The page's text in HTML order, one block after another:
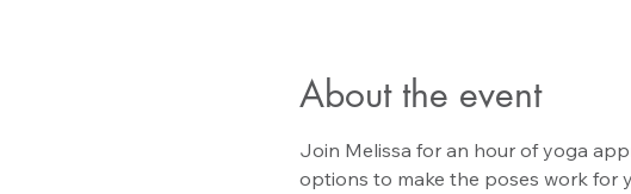
About the event
Join Melissa for an hour of yoga
options to make the poses work for